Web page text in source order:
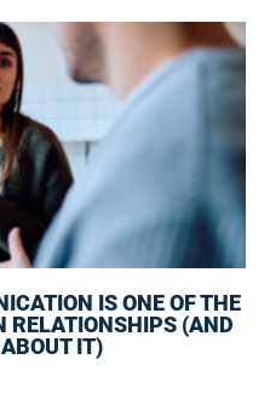
IS ONE OF THE
RELATIONSHIPS (AND
IT)